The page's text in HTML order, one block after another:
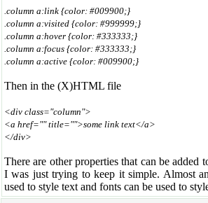
.column a:link {color: #009900;}
.column a:visited {color: #999999;}
.column a:hover {color: #333333;}
.column a:focus {color: #333333;}
.column a:active {color: #009900;}
Then in the (X)HTML file
<div class="column">
<a href="" title="">some link text</a>
</div>
There are other properties that can be added
I was just trying to keep it simple. Almost
used to style text and fonts can be used to